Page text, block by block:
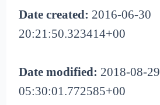
Date created: 2016-06-30
20:21:50.323414+00
Date modified: 2018-08-29
05:30:01.772585+00